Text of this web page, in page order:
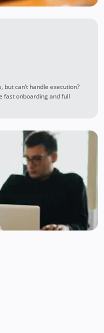
can’t handle execution?
fast onboarding and full